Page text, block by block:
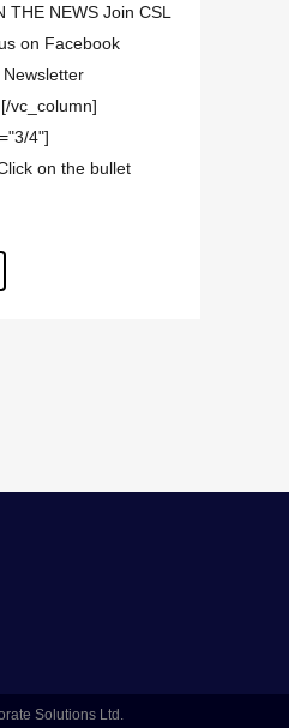
THE NEWS Join CSL
on Facebook
vc_column]
4"]
on the bullet
Solutions Ltd.